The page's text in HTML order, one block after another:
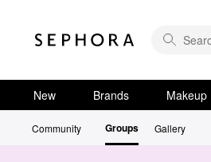
New Brands Makeup
Community Groups Gallery